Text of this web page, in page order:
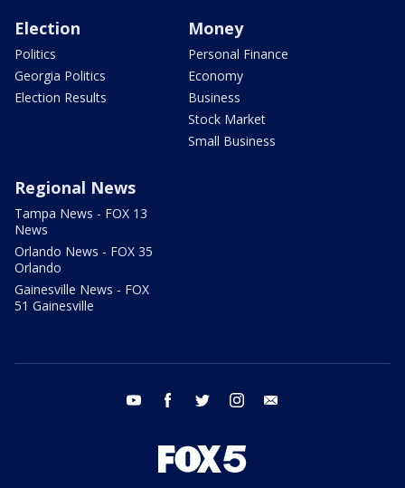
Election
Politics
Georgia Politics
Election Results
Money
Personal Finance
Economy
Business
Stock Market
Small Business
Regional News
Tampa News - FOX 13
News
Orlando News - FOX 35
Orlando
Gainesville News - FOX
51 Gainesville
youtube facebook twitter instagram